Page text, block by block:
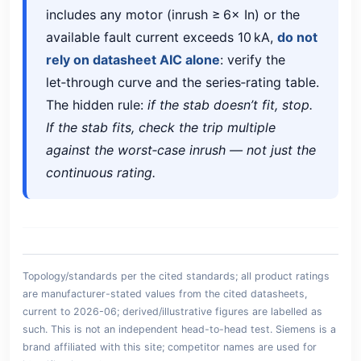
includes any motor (inrush ≥ 6× In) or the
available fault current exceeds 10 kA, do not
rely on datasheet AIC alone: verify the
let‑through curve and the series‑rating table.
The hidden rule: if the stab doesn’t fit, stop.
If the stab fits, check the trip multiple
against the worst‑case inrush — not just the
continuous rating.
Topology/standards per the cited standards; all product ratings
are manufacturer-stated values from the cited datasheets,
current to 2026-06; derived/illustrative figures are labelled as
such. This is not an independent head-to-head test. Siemens is a
brand affiliated with this site; competitor names are used for